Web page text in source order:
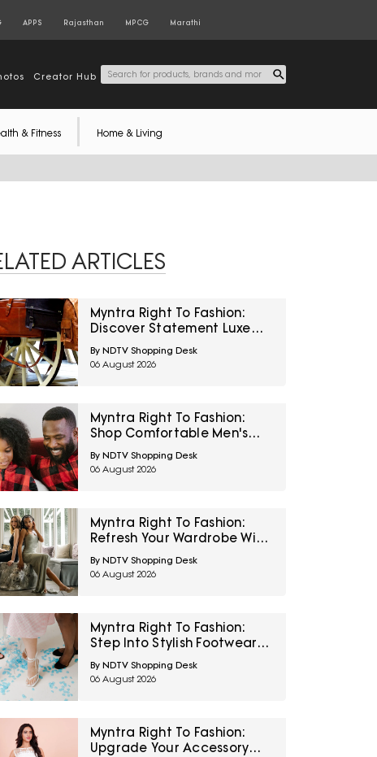
APPS Rajasthan MPCG Marathi
Creator Hub
& Fitness Home & Living
ARTICLES
Myntra Right To Fashion:
Discover Statement Luxe
Bags At Minimum 40% Off
By NDTV Shopping Desk
06 August 2026
Myntra Right To Fashion:
Shop Comfortable Men's
Sleepwear At 30% Off
By NDTV Shopping Desk
06 August 2026
Myntra Right To Fashion:
Refresh Your Wardrobe With
Women’s Western Wear At
50% Off
By NDTV Shopping Desk
06 August 2026
Myntra Right To Fashion:
Step Into Stylish Footwear
From Metro And Mochi At
Minimum 45% Off
By NDTV Shopping Desk
06 August 2026
Myntra Right To Fashion:
Upgrade Your Accessory